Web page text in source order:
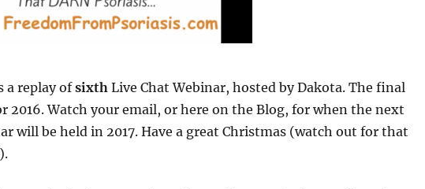
a replay ofsixthLive Chat Webinar, hosted by Dakota. The final
2016. Watch your email, or here on the Blog, for when the next
will be held in 2017. Have a great Christmas (watch out for that